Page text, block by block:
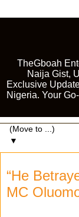
TheGboah
Naija Gist,
Exclusive
Nigeria. Your
▼
“He
MC